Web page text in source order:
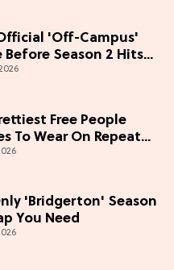
'Off-Campus'
Before Season 2 Hits
Free People
To Wear On Repeat
[Under $100]
'Bridgerton' Season
You Need